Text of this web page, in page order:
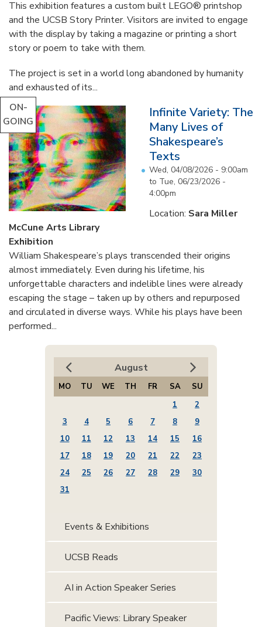
This exhibition features a custom built LEGO® printshop
and the UCSB Story Printer. Visitors are invited to engage
with the display by taking a magazine or printing a short
story or poem to take with them.
The project is set in a world long abandoned by humanity
and exhausted of its...
ON-
GOING
Infinite Variety: The
Many Lives of
Shakespeare’s
Texts
Wed, 04/08/2026 - 9:00am
to Tue, 06/23/2026 -
4:00pm
Location: Sara Miller
McCune Arts Library
Exhibition
William Shakespeare’s plays transcended their origins
almost immediately. Even during his lifetime, his
unforgettable characters and indelible lines were already
escaping the stage – taken up by others and repurposed
and circulated in diverse ways. While his plays have been
performed...
August
MO TU WE TH FR SA
SU
1
2
3
4 5 6 7 8
9
10
11 12 13 14 15
16
17
18 19 20 21 22
23
24
25 26 27 28 29
30
31
Events & Exhibitions
UCSB Reads
AI in Action Speaker Series
Pacific Views: Library Speaker